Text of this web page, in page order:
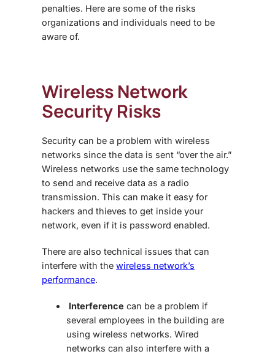
penalties. Here are some of the risks
organizations and individuals need to be
aware of.
Wireless Network
Security Risks
Security can be a problem with wireless
networks since the data is sent “over the air.”
Wireless networks use the same technology
to send and receive data as a radio
transmission. This can make it easy for
hackers and thieves to get inside your
network, even if it is password enabled.
There are also technical issues that can
interfere with the wireless network’s
performance.
Interference can be a problem if
several employees in the building are
using wireless networks. Wired
networks can also interfere with a